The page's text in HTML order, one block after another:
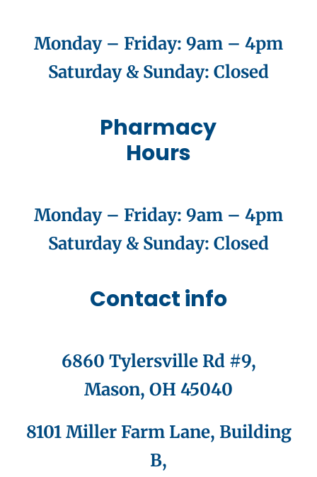
Monday – Friday: 9am – 4pm
Saturday & Sunday: Closed
Pharmacy
Hours
Monday – Friday: 9am – 4pm
Saturday & Sunday: Closed
Contact info
6860 Tylersville Rd #9,
Mason, OH 45040
8101 Miller Farm Lane, Building
B,